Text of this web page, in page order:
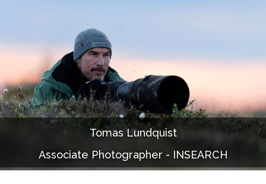
About Us
Our Work
Services
Portfolio
Documentaries
Photo Albums
Tomas Lundquist
Associate Photographer - INSEARCH